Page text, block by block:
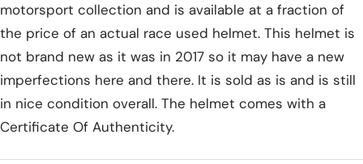
motorsport collection and is available at a fraction of
the price of an actual race used helmet. This helmet is
not brand new as it was in 2017 so it may have a new
imperfections here and there. It is sold as is and is still
in nice condition overall. The helmet comes with a
Certificate Of Authenticity.